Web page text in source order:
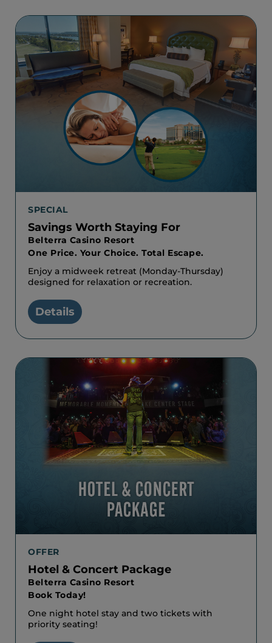
SPECIAL
Savings Worth Staying For
Belterra Casino Resort
One Price. Your Choice. Total Escape.
Enjoy a midweek retreat (Monday-Thursday)
designed for relaxation or recreation.
Details
OFFER
Hotel & Concert Package
Belterra Casino Resort
Book Today!
One night hotel stay and two tickets with
priority seating!